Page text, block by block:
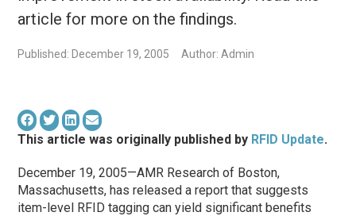
article for more on the findings.
Published: December 19, 2005 Author: Admin
This article was originally published by RFID Update.
December 19, 2005—AMR Research of Boston,
Massachusetts, has released a report that suggests
item-level RFID tagging can yield significant benefits